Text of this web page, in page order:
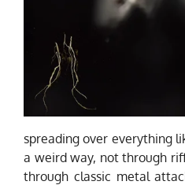
spreading over everything
a weird way, not through
through classic metal